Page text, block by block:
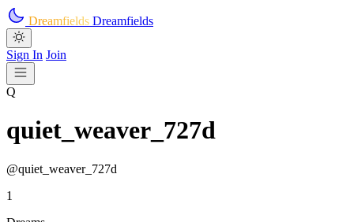
Skip to main content
Dreamfields Dreamfields
Sign In Join
Q
quiet_weaver_727d
@quiet_weaver_727d
1